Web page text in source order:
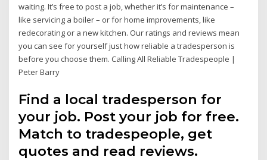
waiting. It’s free to post a job, whether it’s for maintenance –
like servicing a boiler – or for home improvements, like
redecorating or a new kitchen. Our ratings and reviews mean
you can see for yourself just how reliable a tradesperson is
before you choose them. Calling All Reliable Tradespeople |
Peter Barry
Find a local tradesperson for
your job. Post your job for free.
Match to tradespeople, get
quotes and read reviews.